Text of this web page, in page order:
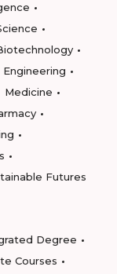
Engineering
Medicine
Futures
Degree
Courses